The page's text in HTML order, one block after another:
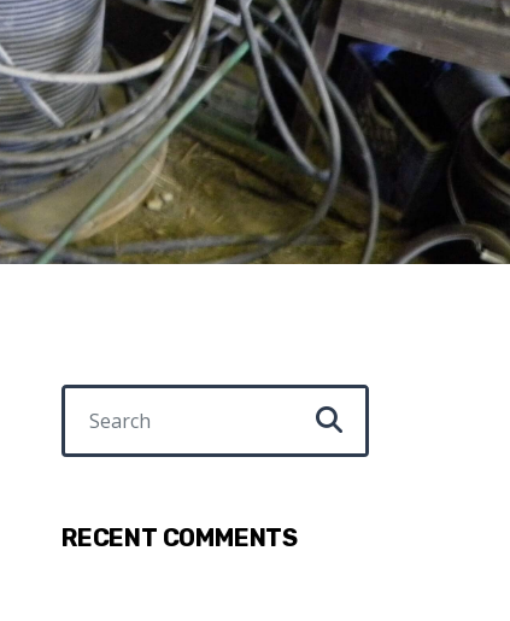
Search for:
RECENT COMMENTS